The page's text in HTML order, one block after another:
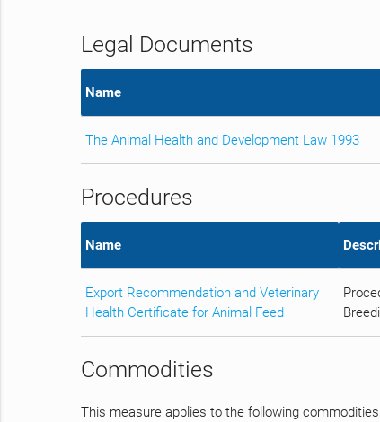
Legal Documents
Name
The Animal Health and Development Law 1993
Procedures
Name
Export Recommendation and Veterinary
Health Certificate for Animal Feed
Commodities
This measure applies to the following